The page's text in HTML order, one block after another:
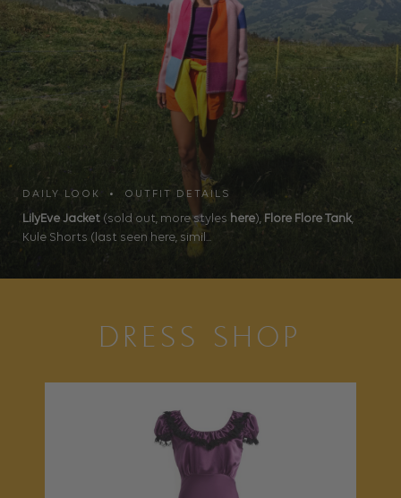
DAILY LOOK • OUTFIT DETAILS
LilyEve Jacket (sold out, more styles here), Flore Flore Tank,
Kule Shorts (last seen here, simil...
DRESS SHOP